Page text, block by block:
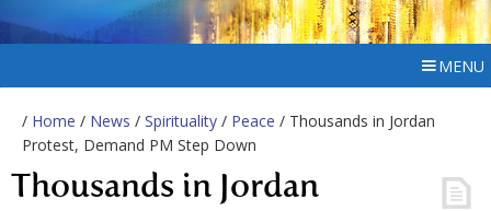
MENU
/ Home / News / Spirituality / Peace / Thousands in Jordan
Protest, Demand PM Step Down
Thousands in Jordan